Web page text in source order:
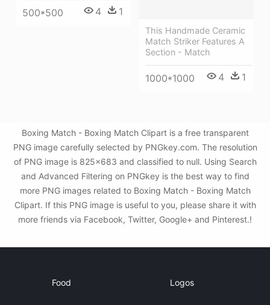
500*500 4 1
This Handmade Ceramic
Match Striker Features A
Section - Match
1000*1000 4 1
Boxing Match - Boxing Match Clipart is a free transparent
PNG image carefully selected by PNGkey.com. The resolution
of PNG image is 825x683 and classified to null. Using Search
and Advanced Filtering on PNGkey is the best way to find
more PNG images related to Boxing Match - Boxing Match
Clipart. If this PNG image is useful to you, please share it with
more friends via Facebook, Twitter, Google+ and Pinterest.!
Food Logos